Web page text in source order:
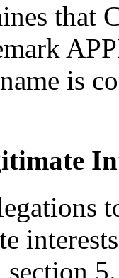
that
is